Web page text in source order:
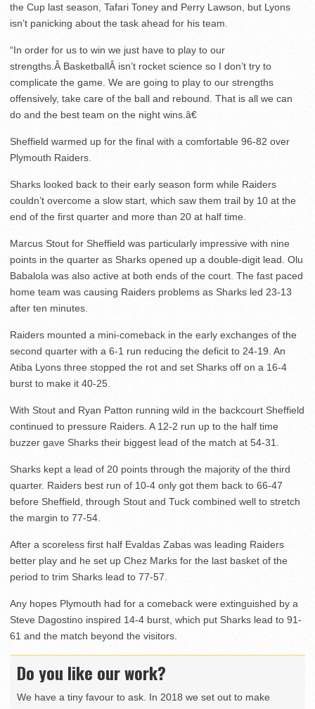
the Cup last season, Tafari Toney and Perry Lawson, but Lyons
isn’t panicking about the task ahead for his team.
“In order for us to win we just have to play to our
strengths.Â BasketballÂ isn’t rocket science so I don’t try to
complicate the game. We are going to play to our strengths
offensively, take care of the ball and rebound. That is all we can
do and the best team on the night wins.â€
Sheffield warmed up for the final with a comfortable 96-82 over
Plymouth Raiders.
Sharks looked back to their early season form while Raiders
couldn’t overcome a slow start, which saw them trail by 10 at the
end of the first quarter and more than 20 at half time.
Marcus Stout for Sheffield was particularly impressive with nine
points in the quarter as Sharks opened up a double-digit lead. Olu
Babalola was also active at both ends of the court. The fast paced
home team was causing Raiders problems as Sharks led 23-13
after ten minutes.
Raiders mounted a mini-comeback in the early exchanges of the
second quarter with a 6-1 run reducing the deficit to 24-19. An
Atiba Lyons three stopped the rot and set Sharks off on a 16-4
burst to make it 40-25.
With Stout and Ryan Patton running wild in the backcourt Sheffield
continued to pressure Raiders. A 12-2 run up to the half time
buzzer gave Sharks their biggest lead of the match at 54-31.
Sharks kept a lead of 20 points through the majority of the third
quarter. Raiders best run of 10-4 only got them back to 66-47
before Sheffield, through Stout and Tuck combined well to stretch
the margin to 77-54.
After a scoreless first half Evaldas Zabas was leading Raiders
better play and he set up Chez Marks for the last basket of the
period to trim Sharks lead to 77-57.
Any hopes Plymouth had for a comeback were extinguished by a
Steve Dagostino inspired 14-4 burst, which put Sharks lead to 91-
61 and the match beyond the visitors.
Do you like our work?
We have a tiny favour to ask. In 2018 we set out to make